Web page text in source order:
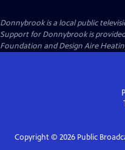
Donnybrookis a local public
Support for Donnybrook is
Foundation and Design Aire
Copyright © 2026Public